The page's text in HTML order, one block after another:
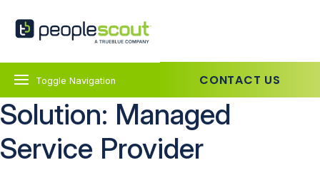
PeopleScout UK
Toggle Navigation CONTACT US
Solution: Managed
Service Provider